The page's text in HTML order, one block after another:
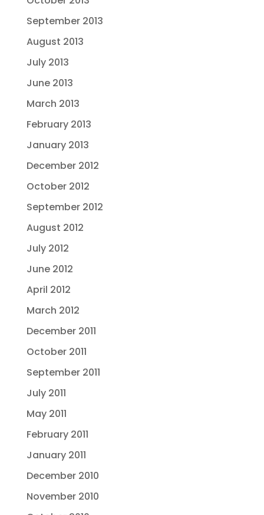
September 2013
August 2013
July 2013
June 2013
March 2013
February 2013
January 2013
December 2012
October 2012
September 2012
August 2012
July 2012
June 2012
April 2012
March 2012
December 2011
October 2011
September 2011
July 2011
May 2011
February 2011
January 2011
December 2010
November 2010